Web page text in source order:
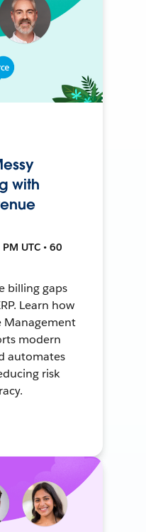
with
UTC • 60
billing gaps
Learn how
Management
modern
automates
risk